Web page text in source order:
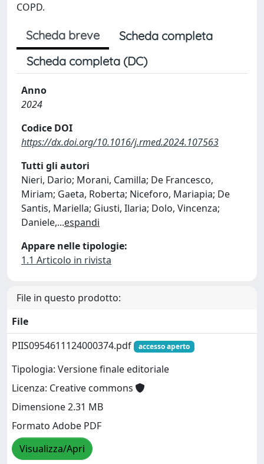
COPD.
Scheda breve
Scheda completa
Scheda completa (DC)
Anno
2024
Codice DOI
https://dx.doi.org/10.1016/j.rmed.2024.107563
Tutti gli autori
Nieri, Dario; Morani, Camilla; De Francesco,
Miriam; Gaeta, Roberta; Niceforo, Mariapia; De
Santis, Mariella; Giusti, Ilaria; Dolo, Vincenza;
Daniele,...espandi
Appare nelle tipologie:
1.1 Articolo in rivista
File in questo prodotto:
File
PIIS0954611124000374.pdf
accesso aperto
Tipologia: Versione finale editoriale
Licenza: Creative commons
Dimensione 2.31 MB
Formato Adobe PDF
Visualizza/Apri